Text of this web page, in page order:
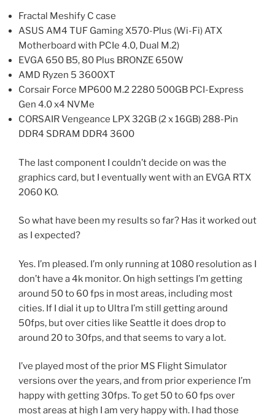
Fractal Meshify C case
ASUS AM4 TUF Gaming X570-Plus (Wi-Fi) ATX
Motherboard with PCIe 4.0, Dual M.2)
EVGA 650 B5, 80 Plus BRONZE 650W
AMD Ryzen 5 3600XT
Corsair Force MP600 M.2 2280 500GB PCI-Express
Gen 4.0 x4 NVMe
CORSAIR Vengeance LPX 32GB (2 x 16GB) 288-Pin
DDR4 SDRAM DDR4 3600
The last component I couldn’t decide on was the
graphics card, but I eventually went with an EVGA RTX
2060 KO.
So what have been my results so far? Has it worked out
as I expected?
Yes. I’m pleased. I’m only running at 1080 resolution as I
don’t have a 4k monitor. On high settings I’m getting
around 50 to 60 fps in most areas, including most
cities. If I dial it up to Ultra I’m still getting around
50fps, but over cities like Seattle it does drop to
around 20 to 30fps, and that seems to vary a lot.
I’ve played most of the prior MS Flight Simulator
versions over the years, and from prior experience I’m
happy with getting 30fps. To get 50 to 60 fps over
most areas at high I am very happy with. I had those